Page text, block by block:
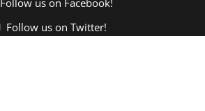
Follow us on Twitter!